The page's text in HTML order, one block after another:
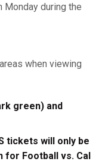
Monday during the
when viewing
green) and
tickets will only be
for Football vs. Cal